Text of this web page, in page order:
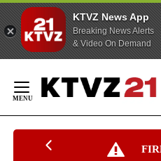
KTVZ News App
Breaking News Alerts
& Video On Demand
Content